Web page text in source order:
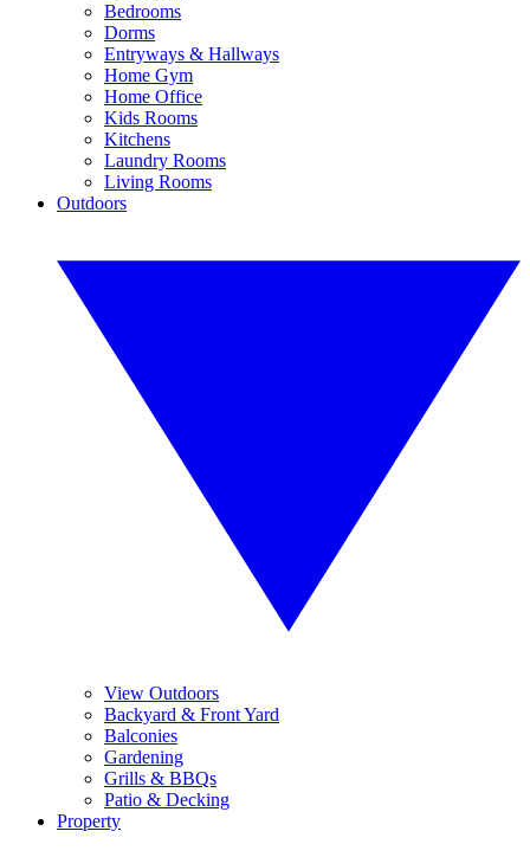
Bedrooms
Dorms
Entryways & Hallways
Home Gym
Home Office
Kids Rooms
Kitchens
Laundry Rooms
Living Rooms
Outdoors
View Outdoors
Backyard & Front Yard
Balconies
Gardening
Grills & BBQs
Patio & Decking
Property